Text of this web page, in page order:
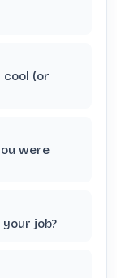
(or
were
job?